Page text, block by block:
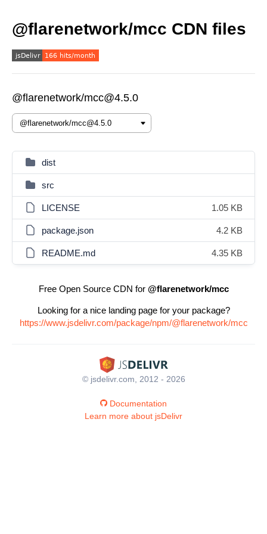
@flarenetwork/mcc CDN files
@flarenetwork/mcc@4.5.0
dist
src
LICENSE 1.05 KB
package.json 4.2 KB
README.md 4.35 KB
Free Open Source CDN for @flarenetwork/mcc
Looking for a nice landing page for your package?
https://www.jsdelivr.com/package/npm/@flarenetwork/mcc
© jsdelivr.com, 2012 - 2026
Documentation
Learn more about jsDelivr